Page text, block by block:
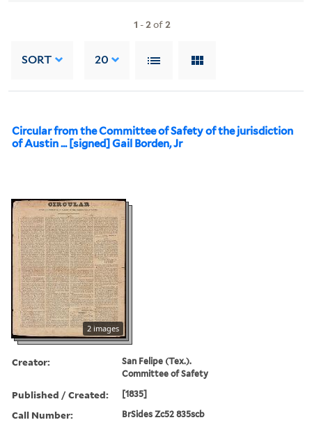
1 -2of2
SORT 20
Circular from the Committee of Safety of the jurisdiction
of Austin ... [signed] Gail Borden, Jr
2 images
Creator:
San Felipe (Tex.).
Committee of Safety
Published / Created: [1835]
Call Number: BrSides Zc52 835scb